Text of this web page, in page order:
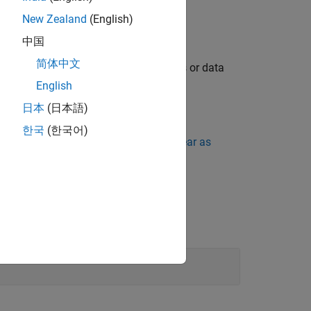
or definition are missing names or data
Standard Violations Do Not Appear as
New Zealand (English)
中国
简体中文
English
日本 (日本語)
한국 (한국어)